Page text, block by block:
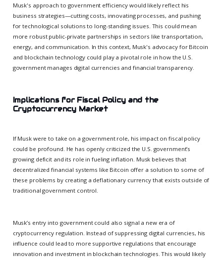
Musk's approach to government efficiency would likely reflect his
business strategies—cutting costs, innovating processes, and pushing
for technological solutions to long-standing issues. This could mean
more robust public-private partnerships in sectors like transportation,
energy, and communication. In this context, Musk's advocacy for Bitcoin
and blockchain technology could play a pivotal role in how the U.S.
government manages digital currencies and financial transparency.
Implications for Fiscal Policy and the
Cryptocurrency Market
If Musk were to take on a government role, his impact on fiscal policy
could be profound. He has openly criticized the U.S. government’s
growing deficit and its role in fueling inflation. Musk believes that
decentralized financial systems like Bitcoin offer a solution to some of
these problems by creating a deflationary currency that exists outside of
traditional government control.
Musk’s entry into government could also signal a new era of
cryptocurrency regulation. Instead of suppressing digital currencies, his
influence could lead to more supportive regulations that encourage
innovation and investment in blockchain technologies. This would likely